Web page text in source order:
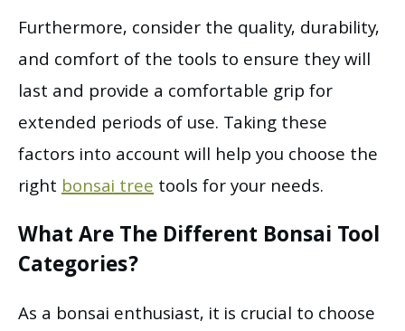
Furthermore, consider the quality, durability,
and comfort of the tools to ensure they will
last and provide a comfortable grip for
extended periods of use. Taking these
factors into account will help you choose the
rightbonsai treetools for your needs.
What Are The Different Bonsai Tool
Categories?
As a bonsai enthusiast, it is crucial to choose